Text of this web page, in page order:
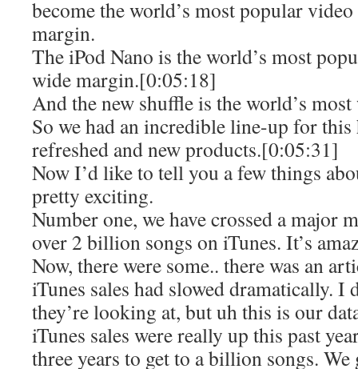
become the world’s most popular
margin.
The iPod Nano is the world’s most
wide margin.[0:05:18]
And the new shuffle is the world’s
So we had an incredible line-up for
refreshed and new products.[0:05:31]
Now I’d like to tell you a few things
pretty exciting.
Number one, we have crossed a major
over 2 billion songs on iTunes. It’s
Now, there were some.. there was an
iTunes sales had slowed dramatically. I
they’re looking at, but uh this is our
iTunes sales were really up this past
three years to get to a billion songs.